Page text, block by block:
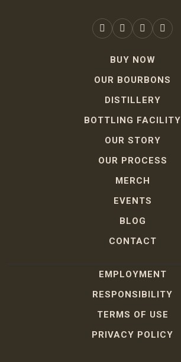
BUY NOW
OUR BOURBONS
DISTILLERY
BOTTLING FACILITY
OUR STORY
OUR PROCESS
MERCH
EVENTS
BLOG
CONTACT
EMPLOYMENT
RESPONSIBILITY
TERMS OF USE
PRIVACY POLICY